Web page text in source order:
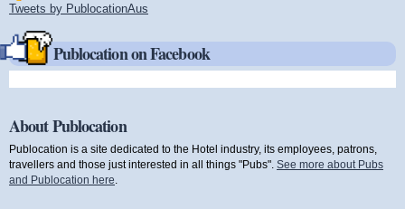
Tweets by PublocationAus
Publocation on Facebook
About Publocation
Publocation is a site dedicated to the Hotel industry, its employees, patrons,
travellers and those just interested in all things "Pubs". See more about Pubs
and Publocation here